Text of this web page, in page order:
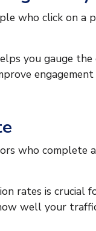
who click on
you gauge
who complete
rates is crucial
well your